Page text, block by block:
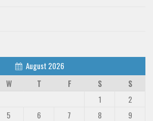
August 2026
W T F S
S
1
2
5 6 7 8
9